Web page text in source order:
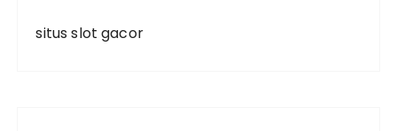
situs slot gacor